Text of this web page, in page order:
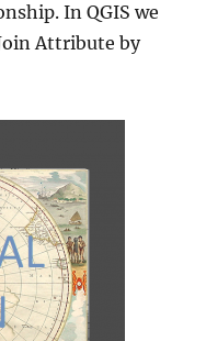
In QGIS we
Attribute by